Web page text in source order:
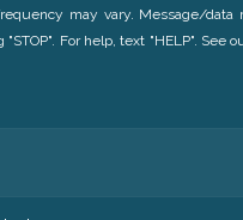
may vary. Message/data
For help, text "HELP". See